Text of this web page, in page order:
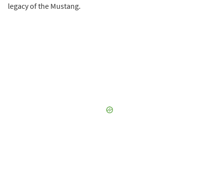
legacy of the Mustang.